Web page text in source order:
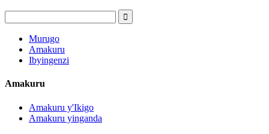
Murugo
Amakuru
Ibyingenzi
Amakuru
Amakuru y'Ikigo
Amakuru yinganda